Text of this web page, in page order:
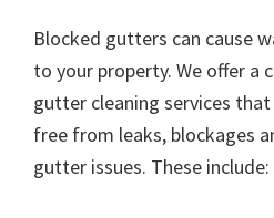
Blocked gutters can cause
to your property. We offer a
gutter cleaning services
free from leaks, blockages
gutter issues. These include: